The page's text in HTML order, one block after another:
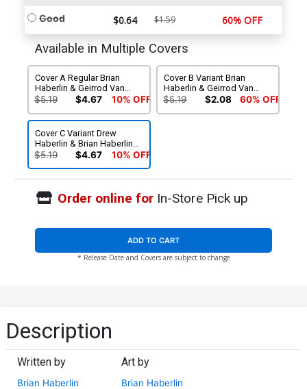
Good $0.64 $1.59 60% OFF
Available in Multiple Covers
Cover A Regular Brian
Haberlin & Geirrod Van
Dyke Cover
$5.19 $4.67 10% OFF
Cover B Variant Brian
Haberlin & Geirrod Van
Dyke Cover
$5.19 $2.08 60% OFF
Cover C Variant Drew
Haberlin & Brian Haberlin
Cover
$5.19 $4.67 10% OFF
Order online forIn-Store Pick up
ADD TO CART
* Release Date and Covers are subject to change
Description
Written by
Brian Haberlin
Art by
Brian Haberlin